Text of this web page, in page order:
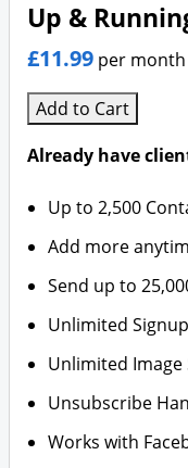
Up &
£11.99 per month
Add to Cart
Already have
Up to 2,500
Add more
Send up to
Unlimited
Unlimited Image
Unsubscribe
Works with